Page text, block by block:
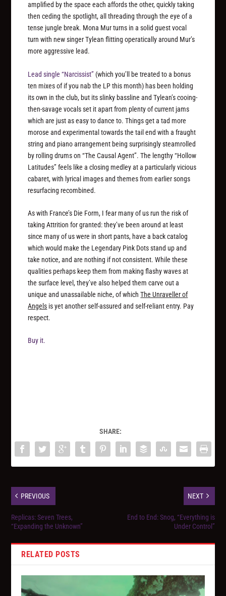
amplified by the space each affords the other, quickly taking
then ceding the spotlight, all threading through the eye of a
tense jungle break. Mona Mur turns in a solid guest vocal
turn with new singer Tylean flitting operatically around Mur’s
more aggressive lead.
Lead single “Narcissist” (which you’ll be treated to a bonus
ten mixes of if you nab the LP this month) has been holding
its own in the club, but its slinky bassline and Tylean’s cooing-
then-savage vocals set it apart from plenty of current jams
which are just as easy to dance to. Things get a tad more
morose and experimental towards the tail end with a fraught
string and piano arrangement being surprisingly steamrolled
by rolling drums on “The Causal Agent”. The lengthy “Hollow
Latitudes” feels like a closing medley at a particularly vicious
cabaret, with lyrical images and themes from earlier songs
resurfacing recombined.
As with France’s Die Form, I fear many of us run the risk of
taking Attrition for granted: they’ve been around at least
since many of us were in short pants, have a back catalog
which would make the Legendary Pink Dots stand up and
take notice, and are nothing if not consistent. While these
qualities perhaps keep them from making flashy waves at
the surface level, they’ve also helped them carve out a
unique and unassailable niche, of whichThe Unraveller of
Angels is yet another self-assured and self-reliant entry. Pay
respect.
Buy it.
SHARE:
PREVIOUS
Replicas: Seven Trees,
“Expanding the Unknown”
NEXT
End to End: Snog, “Everything is
Under Control”
RELATED POSTS